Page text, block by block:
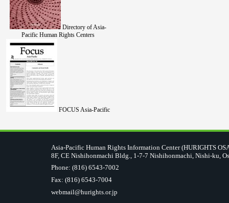
Directory of Asia-
Pacific Human Rights Centers
FOCUS Asia-Pacific
Asia-Pacific Human Rights Information Center (HURIGHTS
8F, CE Nishihonmachi Bldg., 1-7-7 Nishihonmachi, Nishi-ku,
Phone: (816) 6543-7002
Fax: (816) 6543-7004
webmail@hurights.or.jp